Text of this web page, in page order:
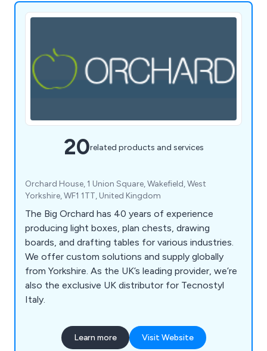
20related products and services
Orchard House, 1 Union Square, Wakefield, West
Yorkshire, WF1 1TT, United Kingdom
The Big Orchard has 40 years of experience
producing light boxes, plan chests, drawing
boards, and drafting tables for various industries.
We offer custom solutions and supply globally
from Yorkshire. As the UK’s leading provider, we’re
also the exclusive UK distributor for Tecnostyl
Italy.
Learn more Visit Website